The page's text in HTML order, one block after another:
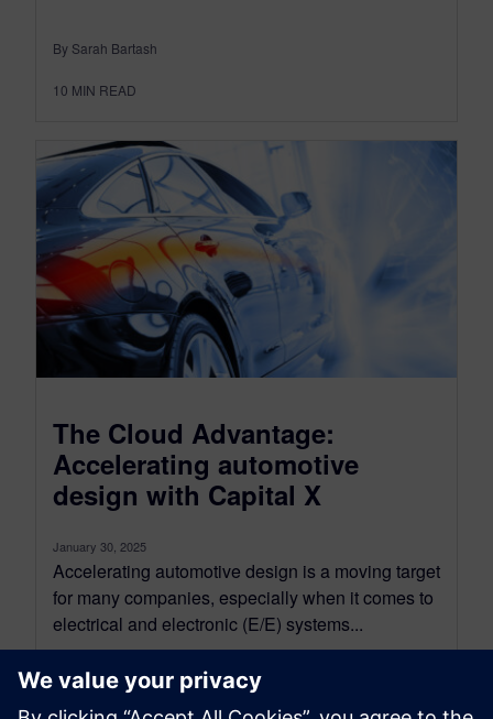
By Sarah Bartash
10 MIN READ
The Cloud Advantage:
Accelerating automotive
design with Capital X
January 30, 2025
Accelerating automotive design is a moving target
for many companies, especially when it comes to
electrical and electronic (E/E) systems...